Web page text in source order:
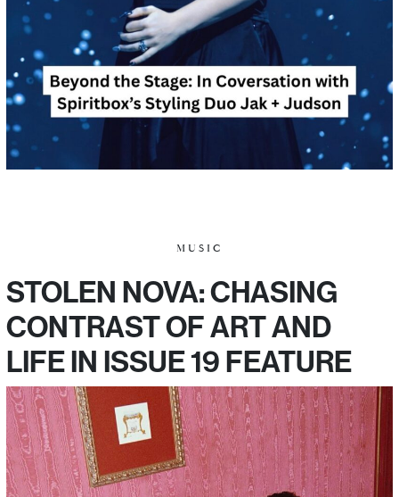
MUSIC
STOLEN NOVA: CHASING
CONTRAST OF ART AND
LIFE IN ISSUE 19 FEATURE